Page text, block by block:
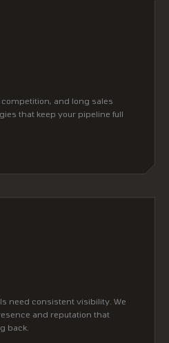
and long sales
that keep your pipeline full
need consistent visibility. We
and reputation that
back.